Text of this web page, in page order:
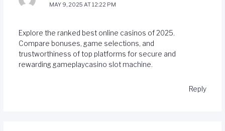
MAY 9, 2025 AT 12:22 PM
Explore the ranked best online casinos of 2025.
Compare bonuses, game selections, and
trustworthiness of top platforms for secure and
rewarding gameplaycasino slot machine.
Reply